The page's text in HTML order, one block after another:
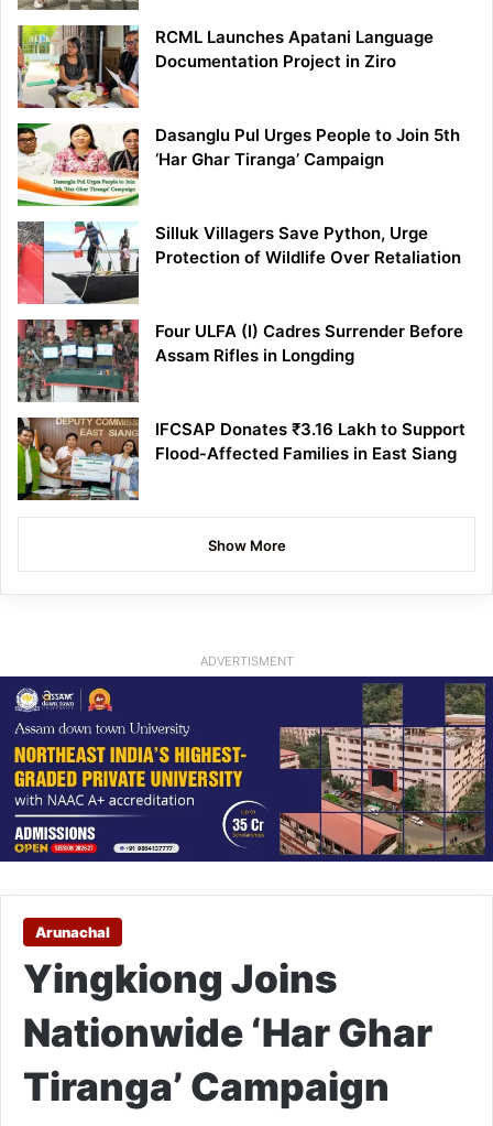
RCML Launches Apatani Language
Documentation Project in Ziro
Dasanglu Pul Urges People to Join 5th
‘Har Ghar Tiranga’ Campaign
Silluk Villagers Save Python, Urge
Protection of Wildlife Over Retaliation
Four ULFA (I) Cadres Surrender Before
Assam Rifles in Longding
IFCSAP Donates ₹3.16 Lakh to Support
Flood-Affected Families in East Siang
Show More